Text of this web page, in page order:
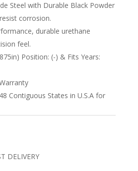
Steel with Durable Black Powder
corrosion.
durable urethane
feel.
Position: (-) & Fits Years:
Contiguous States in U.S.A for
DELIVERY